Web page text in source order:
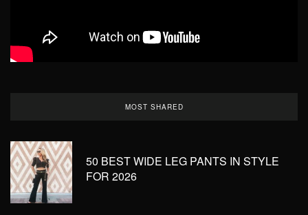
MOST SHARED
50 BEST WIDE LEG PANTS IN STYLE
FOR 2026